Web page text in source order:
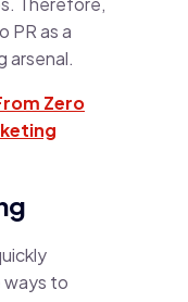
PR as a
arsenal.
Zero
to